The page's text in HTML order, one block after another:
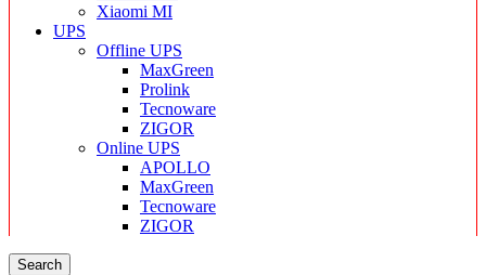
Xiaomi MI
UPS
Offline UPS
MaxGreen
Prolink
Tecnoware
ZIGOR
Online UPS
APOLLO
MaxGreen
Tecnoware
ZIGOR
Search